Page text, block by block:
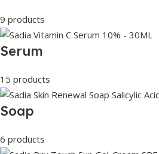
9 products
Serum
15 products
Soap
6 products